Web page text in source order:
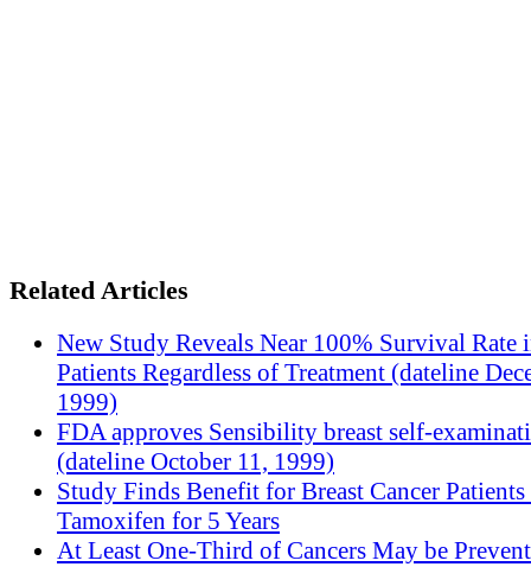
Related Articles
New Study Reveals Near 100% Survival Rate
Patients Regardless of Treatment (dateline
1999)
FDA approves Sensibility breast self-
(dateline October 11, 1999)
Study Finds Benefit for Breast Cancer Patients
Tamoxifen for 5 Years
At Least One-Third of Cancers May be